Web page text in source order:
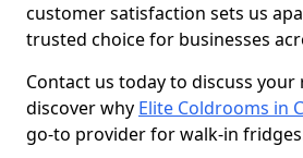
customer satisfaction sets us
trusted choice for businesses
Contact us today to discuss
discover why Elite Coldrooms in
go-to provider for walk-in